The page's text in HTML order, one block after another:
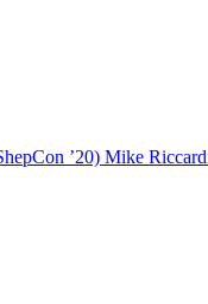
’20) Mike